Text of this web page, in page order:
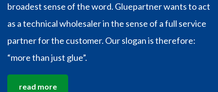
broadest sense of the word. Gluepartner wants to act
as a technical wholesaler in the sense of a full service
partner for the customer. Our slogan is therefore:
“more than just glue”.
read more